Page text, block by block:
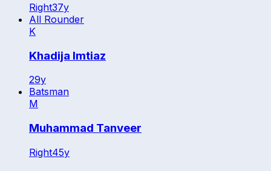
Right37y
All Rounder
K
Khadija Imtiaz
29y
Batsman
M
Muhammad Tanveer
Right45y